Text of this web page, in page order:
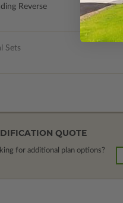
Reverse
Sets
QUOTE
for additional plan options?